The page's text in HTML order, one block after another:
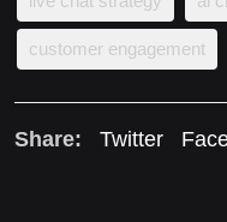
customer engagement
Share: Twitter